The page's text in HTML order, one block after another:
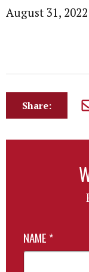
August 31, 2022
Share:
NAME *